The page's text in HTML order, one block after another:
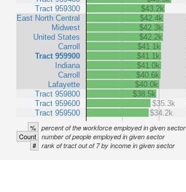
Tract 959300
East North Central
Midwest
United States
Carroll
Tract 959900
Indiana
Carroll
Lafayette
Tract 959800
Tract 959600
Tract 959500
$43.2k
$42.4k
$42.3k
$42.2k
$41.1k
$41.1k
$41.0k
$40.6k
$40.0k
$38.5k
$35.3k
$34.2k
% percent of the workforce employed in given sector
Count number of people employed in given sector
# rank of tract out of 7 by income in given sector